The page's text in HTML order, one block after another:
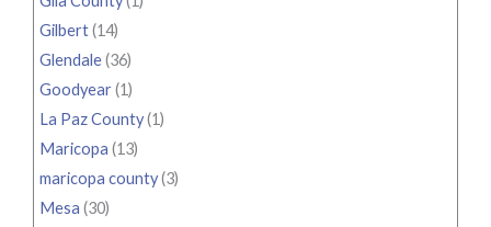
Gilbert(14)
Glendale(36)
Goodyear(1)
La Paz County(1)
Maricopa (13)
maricopa county(3)
Mesa (30)